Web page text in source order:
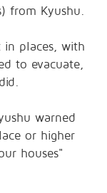
from Kyushu.
in places, with
to evacuate,
warned
or higher
houses"